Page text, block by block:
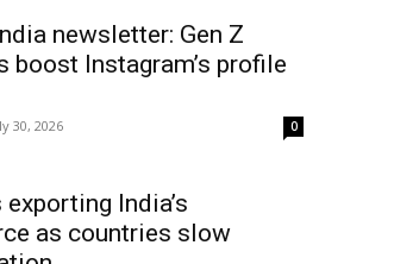
newsletter: Gen Z
boost Instagram’s profile
30, 2026 0
India’s
as countries slow